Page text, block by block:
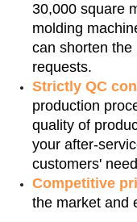
30,000 square
molding
can shorten
requests.
Strictly QC
production
quality of
your after-
customers'
Competitive
the market and